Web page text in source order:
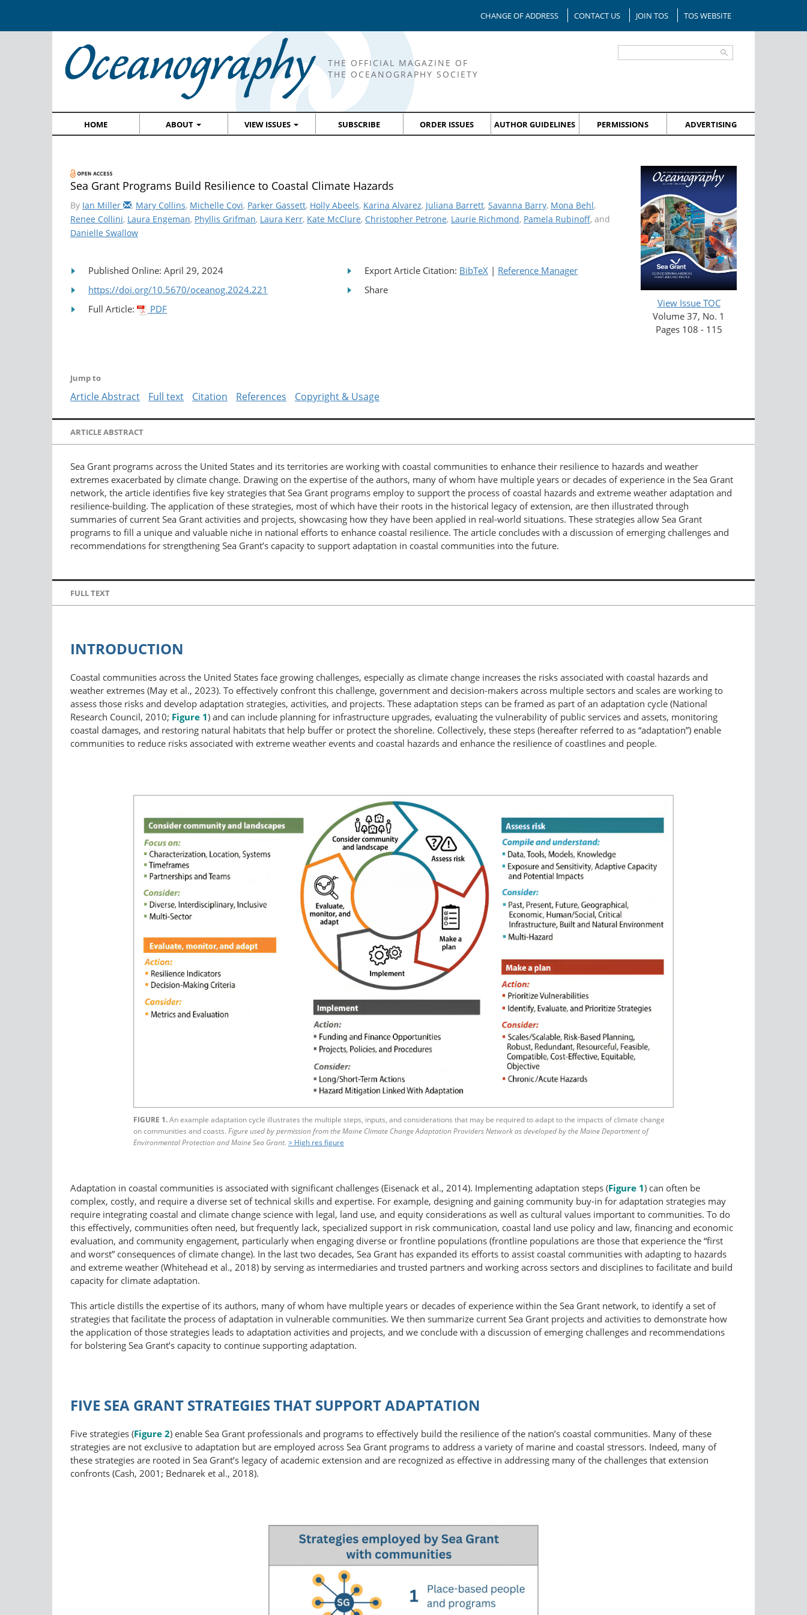
CHANGE OF ADDRESS CONTACT US JOIN TOS TOS WEBSITE
THE OFFICIAL MAGAZINE OF
THE OCEANOGRAPHY SOCIETY
HOME ABOUT VIEW ISSUES SUBSCRIBE ORDER ISSUES AUTHOR GUIDELINES PERMISSIONS ADVERTISING
View Issue TOC
Volume 37, No. 1
Pages 108 - 115
Sea Grant Programs Build Resilience to Coastal Climate Hazards
By Ian Miller , Mary Collins, Michelle Covi, Parker Gassett, Holly Abeels, Karina Alvarez, Juliana Barrett, Savanna Barry, Mona Behl,
Renee Collini, Laura Engeman, Phyllis Grifman, Laura Kerr, Kate McClure, Christopher Petrone, Laurie Richmond, Pamela Rubinoff, and
Danielle Swallow
Published Online: April 29, 2024
https://doi.org/10.5670/oceanog.2024.221
Full Article:
PDF
Export Article Citation: BibTeX | Reference Manager
Share
Jump to
Article Abstract Full text Citation References Copyright & Usage
ARTICLE ABSTRACT
Sea Grant programs across the United States and its territories are working with coastal communities to enhance their resilience to hazards and weather
extremes exacerbated by climate change. Drawing on the expertise of the authors, many of whom have multiple years or decades of experience in the Sea Grant
network, the article identifies five key strategies that Sea Grant programs employ to support the process of coastal hazards and extreme weather adaptation and
resilience-building. The application of these strategies, most of which have their roots in the historical legacy of extension, are then illustrated through
summaries of current Sea Grant activities and projects, showcasing how they have been applied in real-world situations. These strategies allow Sea Grant
programs to fill a unique and valuable niche in national efforts to enhance coastal resilience. The article concludes with a discussion of emerging challenges and
recommendations for strengthening Sea Grant’s capacity to support adaptation in coastal communities into the future.
FULL TEXT
INTRODUCTION
Coastal communities across the United States face growing challenges, especially as climate change increases the risks associated with coastal hazards and
weather extremes (May et al., 2023). To effectively confront this challenge, government and decision-makers across multiple sectors and scales are working to
assess those risks and develop adaptation strategies, activities, and projects. These adaptation steps can be framed as part of an adaptation cycle (National
Research Council, 2010; Figure 1) and can include planning for infrastructure upgrades, evaluating the vulnerability of public services and assets, monitoring
coastal damages, and restoring natural habitats that help buffer or protect the shoreline. Collectively, these steps (hereafter referred to as “adaptation”) enable
communities to reduce risks associated with extreme weather events and coastal hazards and enhance the resilience of coastlines and people.
FIGURE 1.An example adaptation cycle illustrates the multiple steps, inputs, and considerations that may be required to adapt to the impacts of climate change
on communities and coasts. Figure used by permission from the Maine Climate Change Adaptation Providers Network as developed by the Maine Department of
Environmental Protection and Maine Sea Grant. > High res figure
Adaptation in coastal communities is associated with significant challenges (Eisenack et al., 2014). Implementing adaptation steps (Figure 1) can often be
complex, costly, and require a diverse set of technical skills and expertise. For example, designing and gaining community buy-in for adaptation strategies may
require integrating coastal and climate change science with legal, land use, and equity considerations as well as cultural values important to communities. To do
this effectively, communities often need, but frequently lack, specialized support in risk communication, coastal land use policy and law, financing and economic
evaluation, and community engagement, particularly when engaging diverse or frontline populations (frontline populations are those that experience the “first
and worst” consequences of climate change). In the last two decades, Sea Grant has expanded its efforts to assist coastal communities with adapting to hazards
and extreme weather (Whitehead et al., 2018) by serving as intermediaries and trusted partners and working across sectors and disciplines to facilitate and build
capacity for climate adaptation.
This article distills the expertise of its authors, many of whom have multiple years or decades of experience within the Sea Grant network, to identify a set of
strategies that facilitate the process of adaptation in vulnerable communities. We then summarize current Sea Grant projects and activities to demonstrate how
the application of those strategies leads to adaptation activities and projects, and we conclude with a discussion of emerging challenges and recommendations
for bolstering Sea Grant’s capacity to continue supporting adaptation.
FIVE SEA GRANT STRATEGIES THAT SUPPORT ADAPTATION
Five strategies (Figure 2) enable Sea Grant professionals and programs to effectively build the resilience of the nation’s coastal communities. Many of these
strategies are not exclusive to adaptation but are employed across Sea Grant programs to address a variety of marine and coastal stressors. Indeed, many of
these strategies are rooted in Sea Grant’s legacy of academic extension and are recognized as effective in addressing many of the challenges that extension
confronts (Cash, 2001; Bednarek et al., 2018).